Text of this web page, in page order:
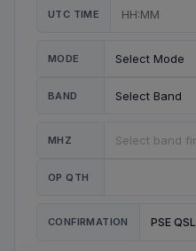
UTC TIME
MODE
BAND
MHZ
OP QTH
CONFIRMATION PSE QSL